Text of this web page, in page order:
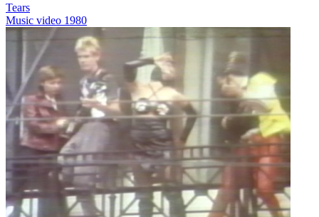
Tears
Music video 1980